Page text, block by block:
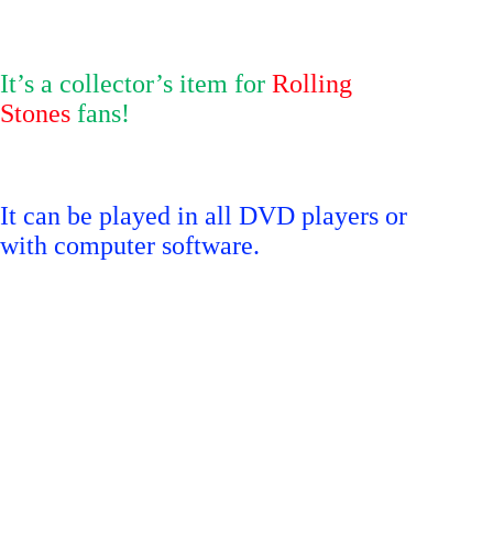
It’s a collector’s item for Rolling
Stones fans!
It can be played in all DVD players or
with computer software.